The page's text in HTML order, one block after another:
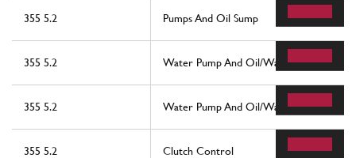
355 5.2 Pumps And Oil Sump
355 5.2 Water Pump And Oil/Water Heat
355 5.2 Water Pump And Oil/Water Heat
355 5.2 Clutch Control